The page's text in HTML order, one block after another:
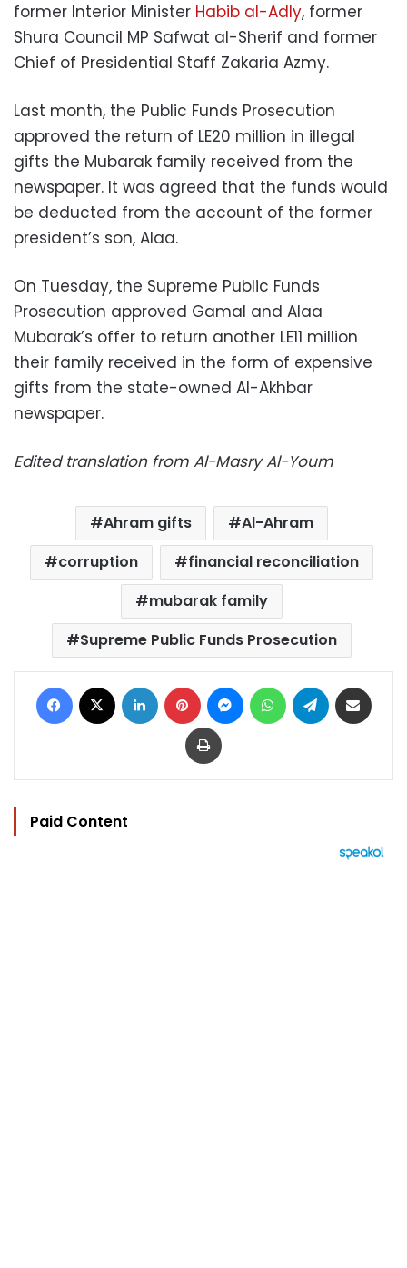
former Interior Minister Habib al-Adly, former
Shura Council MP Safwat al-Sherif and former
Chief of Presidential Staff Zakaria Azmy.
Last month, the Public Funds Prosecution
approved the return of LE20 million in illegal
gifts the Mubarak family received from the
newspaper. It was agreed that the funds would
be deducted from the account of the former
president’s son, Alaa.
On Tuesday, the Supreme Public Funds
Prosecution approved Gamal and Alaa
Mubarak’s offer to return another LE11 million
their family received in the form of expensive
gifts from the state-owned Al-Akhbar
newspaper.
Edited translation from Al-Masry Al-Youm
Ahram gifts
Al-Ahram
corruption
financial reconciliation
mubarak family
Supreme Public Funds Prosecution
Facebook LinkedIn Pinterest MessengerWhatsAppTelegram
Print
Paid Content